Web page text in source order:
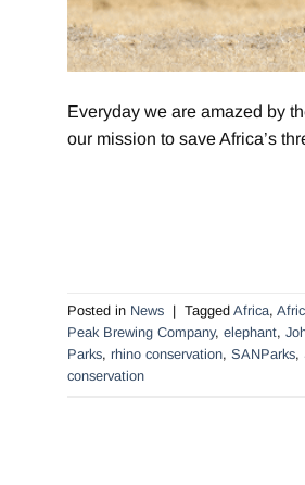
Everyday we are amazed by
our mission to save Africa’s
Posted in News | Tagged Africa,
Peak Brewing Company, elephant,
Parks, rhino conservation, SANParks,
conservation